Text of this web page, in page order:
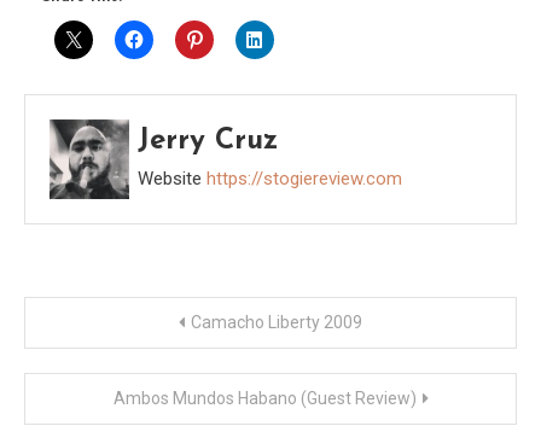
Jerry Cruz
Website https://stogiereview.com
navigation
Camacho Liberty 2009
Ambos Mundos Habano (Guest Review)